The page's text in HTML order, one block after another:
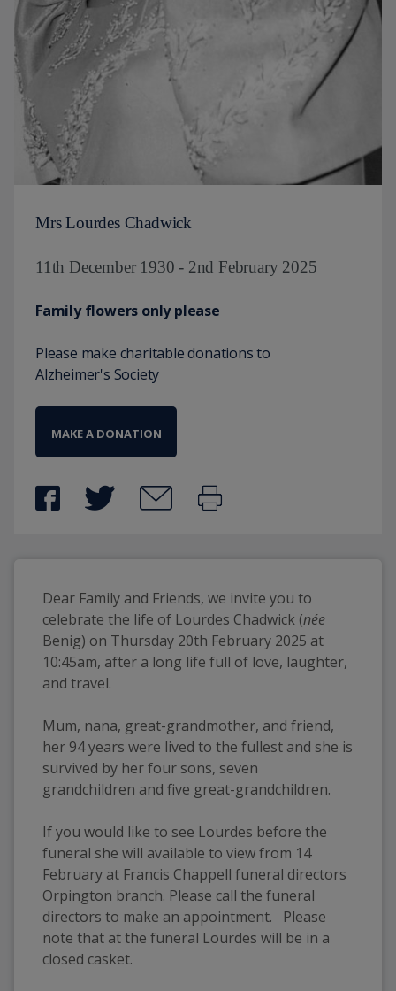
Mrs Lourdes Chadwick
11th December 1930 - 2nd February 2025
Family flowers only please
Please make charitable donations to
Alzheimer's Society
MAKE A DONATION
Dear Family and Friends, we invite you to
celebrate the life of Lourdes Chadwick (née
Benig) on Thursday 20th February 2025 at
10:45am, after a long life full of love, laughter,
and travel.
Mum, nana, great-grandmother, and friend,
her 94 years were lived to the fullest and she is
survived by her four sons, seven
grandchildren and five great-grandchildren.
If you would like to see Lourdes before the
funeral she will available to view from 14
February at Francis Chappell funeral directors
Orpington branch. Please call the funeral
directors to make an appointment.   Please
note that at the funeral Lourdes will be in a
closed casket.